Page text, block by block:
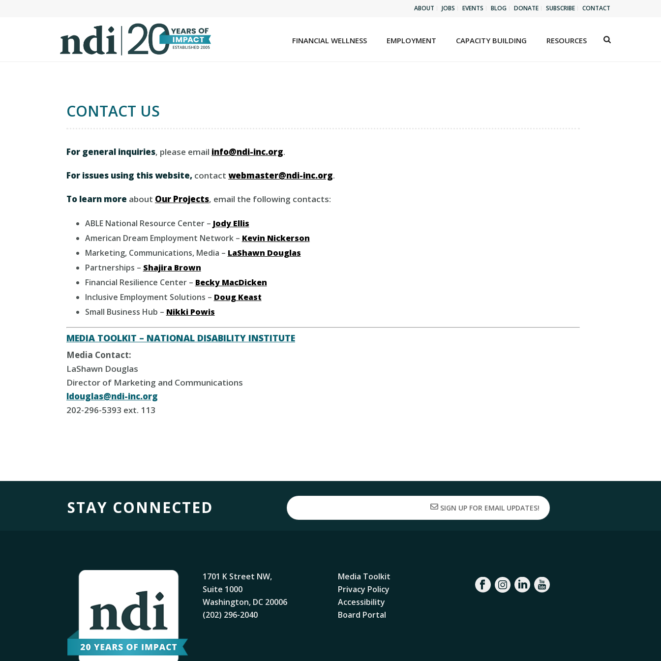
ABOUT JOBS EVENTS BLOG DONATE SUBSCRIBE CONTACT
FINANCIAL WELLNESS EMPLOYMENT CAPACITY BUILDING RESOURCES
CONTACT US
For general inquiries, please email info@ndi-inc.org.
For issues using this website, contact webmaster@ndi-inc.org.
To learn more about Our Projects, email the following contacts:
ABLE National Resource Center – Jody Ellis
American Dream Employment Network – Kevin Nickerson
Marketing, Communications, Media – LaShawn Douglas
Partnerships – Shajira Brown
Financial Resilience Center – Becky MacDicken
Inclusive Employment Solutions – Doug Keast
Small Business Hub – Nikki Powis
MEDIA TOOLKIT – NATIONAL DISABILITY INSTITUTE
Media Contact:
LaShawn Douglas
Director of Marketing and Communications
ldouglas@ndi-inc.org
202-296-5393 ext. 113
STAY CONNECTED SIGN UP FOR EMAIL UPDATES!
1701 K Street NW,
Suite 1000
Washington, DC 20006
(202) 296-2040
Media Toolkit
Privacy Policy
Accessibility
Board Portal